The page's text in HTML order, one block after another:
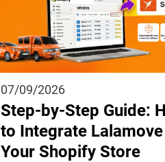
07/09/2026
Step-by-Step Guide:
to Integrate
Your Shopify Store